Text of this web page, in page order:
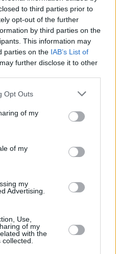
to third parties prior to
opt-out of the further
by third parties on the
This information may
parties on the IAB’s List of
further disclose it to other
uses one or more Google
behaviour. You may click to
and its third-party tags to
purposes in below Google
Opt Outs
of my
of my
my
Advertising.
Use,
of my
with the